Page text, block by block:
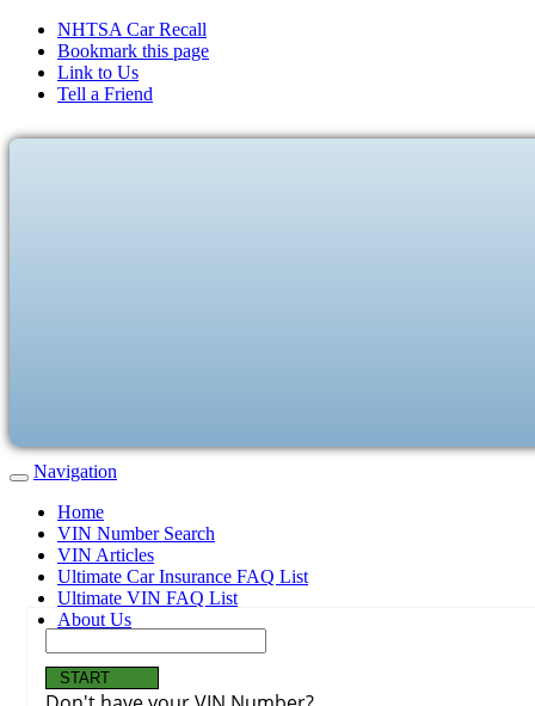
NHTSA Car Recall
Bookmark this page
Link to Us
Tell a Friend
Navigation
Home
VIN Number Search
VIN Articles
Ultimate Car Insurance FAQ List
Ultimate VIN FAQ List
About Us